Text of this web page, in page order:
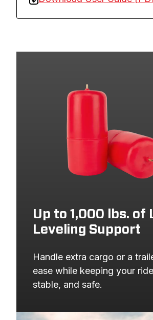
Up to 1,000 lbs. of
Leveling Support
Handle extra cargo or a
ease while keeping your
stable, and safe.